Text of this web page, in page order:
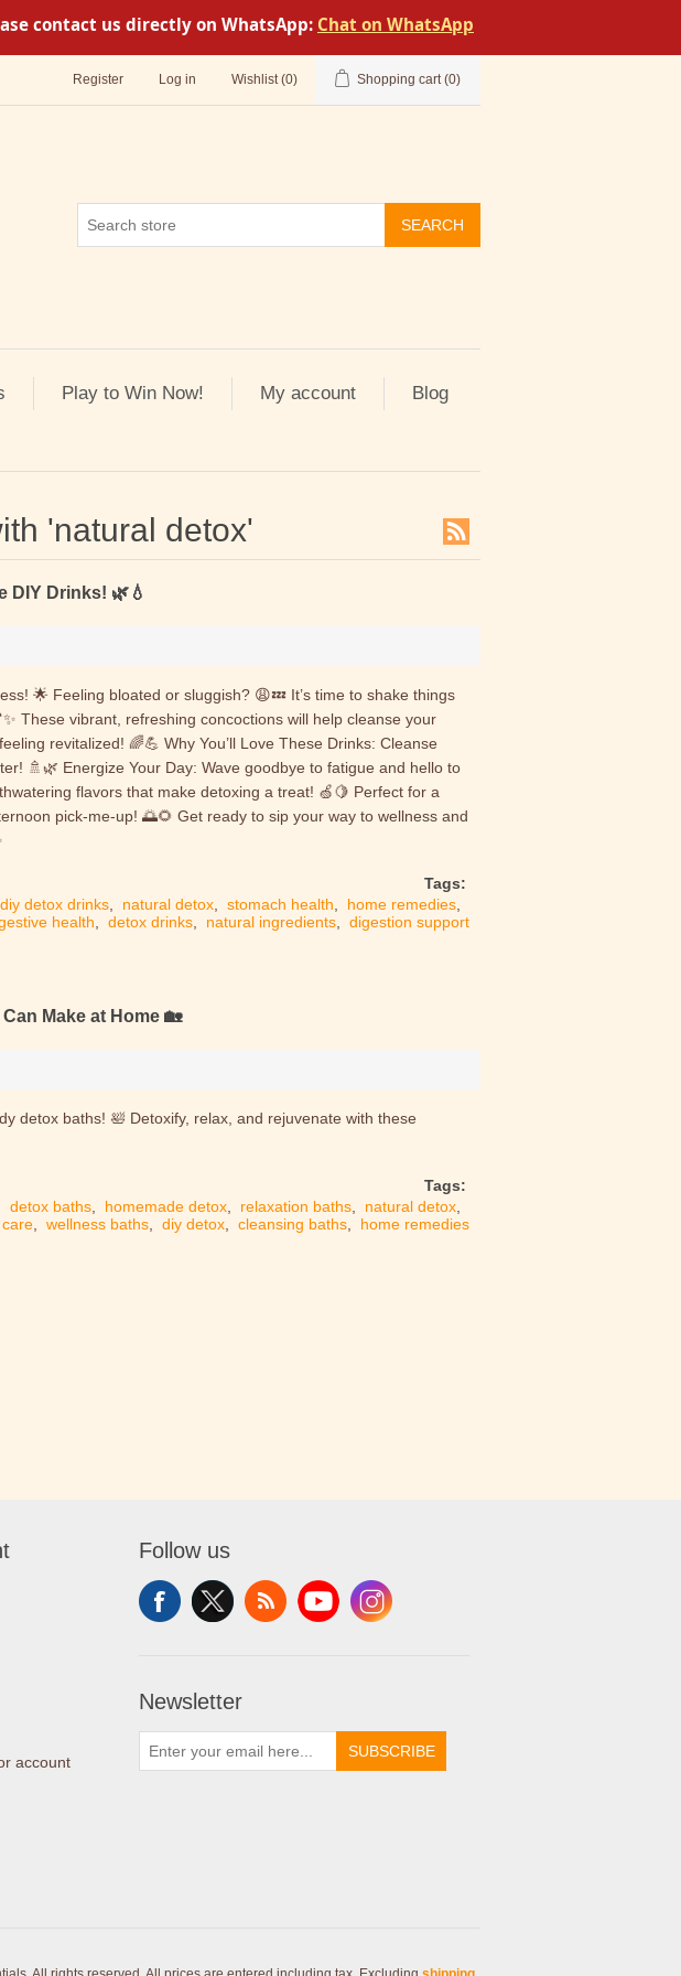
contact us directly on WhatsApp: Chat on WhatsApp
Register Log in Wishlist (0) Shopping cart (0)
SEARCH
Play to Win Now! My account
Blog
'natural detox'
DIY Drinks! 🌿💧
🌟 Feeling bloated or sluggish? 😩💤 It’s time to shake things
These vibrant, refreshing concoctions will help cleanse your
revitalized! 🌈💪 Why You’ll Love These Drinks: Cleanse
🚿🌿 Energize Your Day: Wave goodbye to fatigue and hello to
flavors that make detoxing a treat! 🍏🍋 Perfect for a
pick-me-up! 🌅🌻 Get ready to sip your way to wellness and
Tags:
diy detox drinks natural detox stomach health home remedies
health
detox drinks natural ingredients digestion support
Make at Home 🏡
detox baths! 🛀 Detoxify, relax, and rejuvenate with these
Tags:
detox baths homemade detox relaxation baths natural detox
wellness baths diy detox cleansing baths home remedies
account
Follow us
Newsletter
SUBSCRIBE